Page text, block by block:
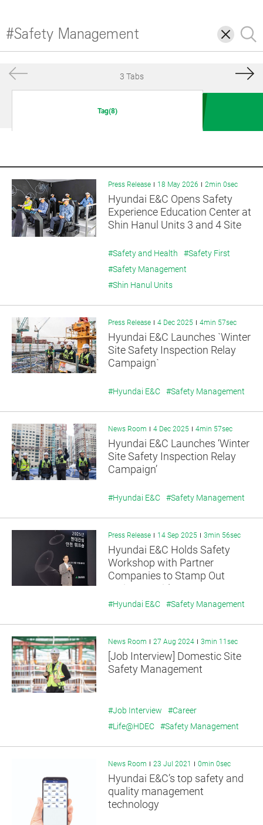
삭
제
검
색
3 Tabs
Tag(8)
Press Release 18 May 2026 2min 0sec
Hyundai E&C Opens Safety
Experience Education Center at
Shin Hanul Units 3 and 4 Site
#Safety and Health
#Safety First
#Safety Management
#Shin Hanul Units
Press Release 4 Dec 2025 4min 57sec
Hyundai E&C Launches `Winter
Site Safety Inspection Relay
Campaign`
#Hyundai E&C #Safety Management
News Room 4 Dec 2025 4min 57sec
Hyundai E&C Launches ‘Winter
Site Safety Inspection Relay
Campaign’
#Hyundai E&C #Safety Management
Press Release 14 Sep 2025 3min 56sec
Hyundai E&C Holds Safety
Workshop with Partner
Companies to Stamp Out
Serious Accidents
#Hyundai E&C #Safety Management
News Room 27 Aug 2024 3min 11sec
[Job Interview] Domestic Site
Safety Management
#Job Interview
#Career
#Life@HDEC
#Safety Management
News Room 23 Jul 2021 0min 0sec
Hyundai E&C’s top safety and
quality management
technology